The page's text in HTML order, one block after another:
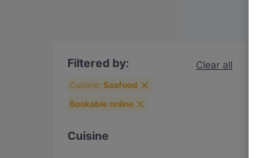
Filtered by: Clear all
Cuisine: Seafood
Bookable online
Cuisine